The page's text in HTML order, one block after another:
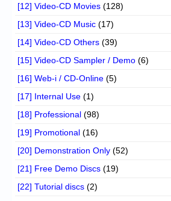
[12] Video-CD Movies (128)
[13] Video-CD Music (17)
[14] Video-CD Others (39)
[15] Video-CD Sampler / Demo (6)
[16] Web-i / CD-Online (5)
[17] Internal Use (1)
[18] Professional (98)
[19] Promotional (16)
[20] Demonstration Only (52)
[21] Free Demo Discs (19)
[22] Tutorial discs (2)